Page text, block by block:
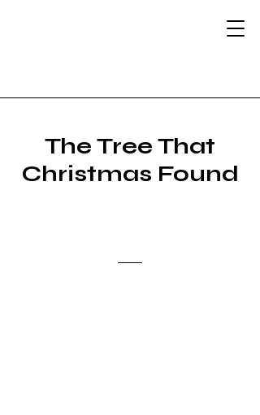
The Tree That
Christmas Found